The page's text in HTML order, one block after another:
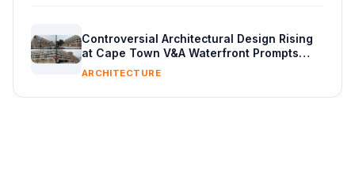
Controversial Architectural Design Rising
at Cape Town V&A Waterfront Prompts
Public Reaction
ARCHITECTURE